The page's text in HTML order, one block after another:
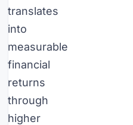
translates
into
measurable
financial
returns
through
higher